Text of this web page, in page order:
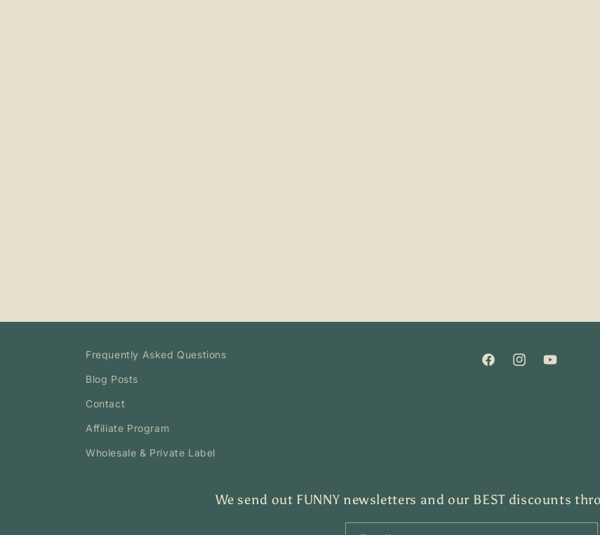
Frequently Asked Questions
Blog Posts
Contact
Affiliate Program
Wholesale & Private Label
FacebookInstagramYouTube
We send out FUNNY newsletters and our BEST discounts